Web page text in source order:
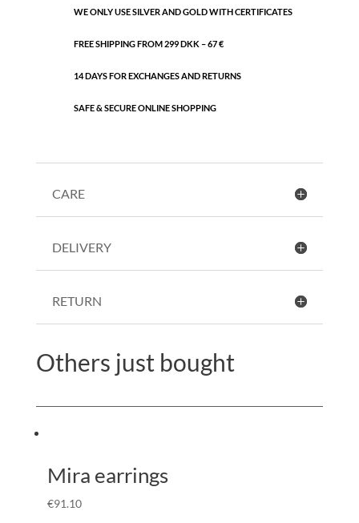
WE ONLY USE SILVER AND GOLD WITH CERTIFICATES
FREE SHIPPING FROM 299 DKK – 67 €
14 DAYS FOR EXCHANGES AND RETURNS
SAFE & SECURE ONLINE SHOPPING
CARE
DELIVERY
RETURN
Others just bought
Mira earrings
€91.10